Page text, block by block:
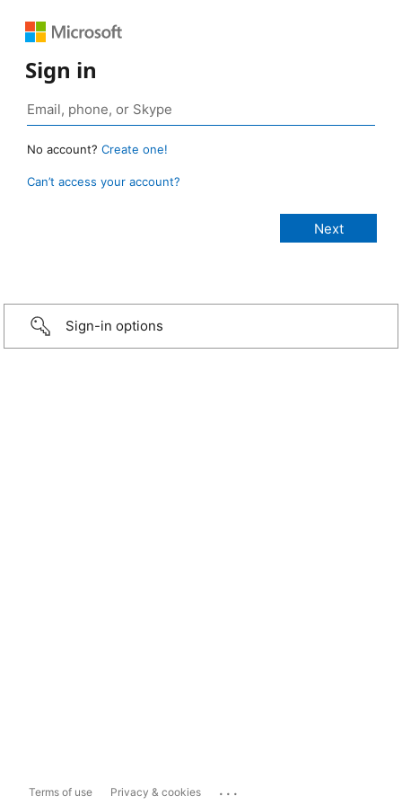
Sign in
No account? Create one!
Can’t access your account?
Sign-in options
Terms of use Privacy & cookies ...